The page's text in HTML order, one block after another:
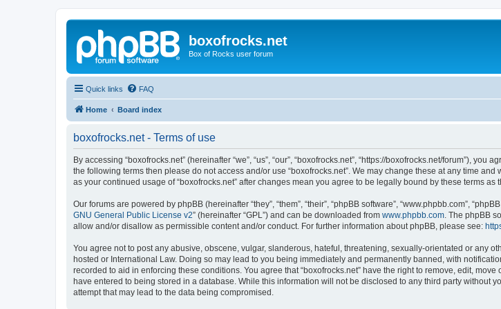
boxofrocks.net
Box of Rocks user forum
Quick links FAQ
Home Board index
boxofrocks.net - Terms of use
By accessing “boxofrocks.net” (hereinafter “we”, “us”, “our”, “boxofrocks.net”, “https://boxofrocks.net/forum”),
the following terms then please do not access and/or use “boxofrocks.net”. We may change these at any time
as your continued usage of “boxofrocks.net” after changes mean you agree to be legally bound by these terms as
Our forums are powered by phpBB (hereinafter “they”, “them”, “their”, “phpBB software”, “www.phpbb.com”,
GNU General Public License v2” (hereinafter “GPL”) and can be downloaded from www.phpbb.com . The phpBB
allow and/or disallow as permissible content and/or conduct. For further information about phpBB, please see:
You agree not to post any abusive, obscene, vulgar, slanderous, hateful, threatening, sexually-orientated or any
hosted or International Law. Doing so may lead to you being immediately and permanently banned, with
recorded to aid in enforcing these conditions. You agree that “boxofrocks.net” have the right to remove, edit,
have entered to being stored in a database. While this information will not be disclosed to any third party without
attempt that may lead to the data being compromised.